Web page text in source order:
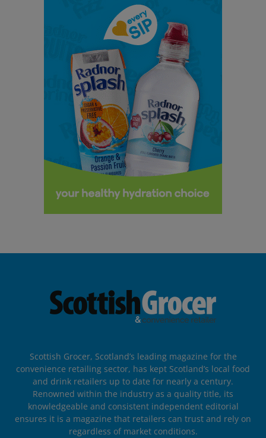
Scottish Grocer, Scotland’s leading magazine for the
convenience retailing sector, has kept Scotland’s local food
and drink retailers up to date for nearly a century.
Renowned within the industry as a quality title, its
knowledgeable and consistent independent editorial
ensures it is a magazine that retailers can trust and rely on
regardless of market conditions.